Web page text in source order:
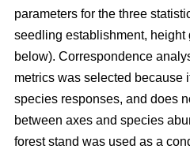
parameters for the three
seedling establishment, height
below). Correspondence
metrics was selected because
species responses, and does
between axes and species
forest stand was used as a